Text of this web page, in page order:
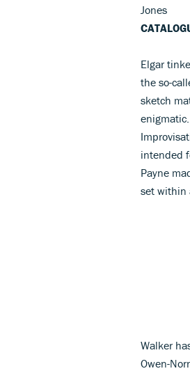
Jones
Elgar
the so-
sketch
intended
Payne
set within
Walker
Owen-